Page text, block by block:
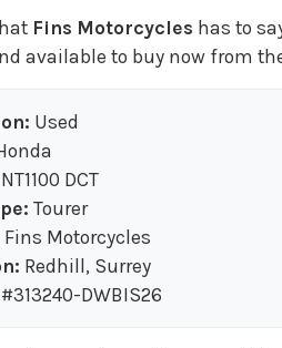
Fins Motorcycles has to
available to buy now from
Used
NT1100 DCT
Tourer
Fins Motorcycles
Redhill, Surrey
#313240-DWBIS26